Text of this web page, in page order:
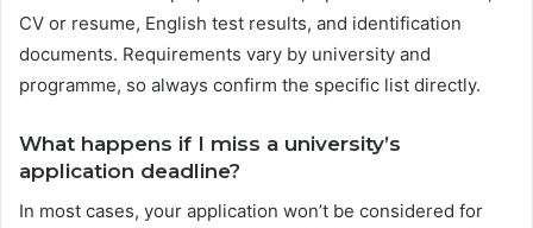
CV or resume, English test results, and identification
documents. Requirements vary by university and
programme, so always confirm the specific list directly.
What happens if I miss a university’s
application deadline?
In most cases, your application won’t be considered for